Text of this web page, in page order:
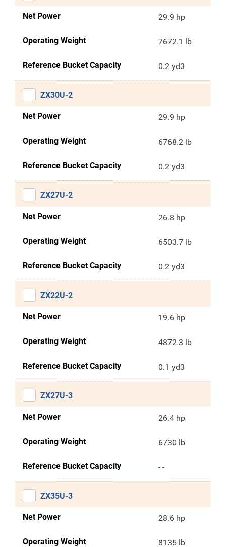
Net Power 29.9 hp
Operating Weight 7672.1 lb
Reference Bucket Capacity 0.2 yd3
ZX30U-2
Net Power 29.9 hp
Operating Weight 6768.2 lb
Reference Bucket Capacity 0.2 yd3
ZX27U-2
Net Power 26.8 hp
Operating Weight 6503.7 lb
Reference Bucket Capacity 0.2 yd3
ZX22U-2
Net Power 19.6 hp
Operating Weight 4872.3 lb
Reference Bucket Capacity 0.1 yd3
ZX27U-3
Net Power 26.4 hp
Operating Weight 6730 lb
Reference Bucket Capacity - -
ZX35U-3
Net Power 28.6 hp
Operating Weight 8135 lb